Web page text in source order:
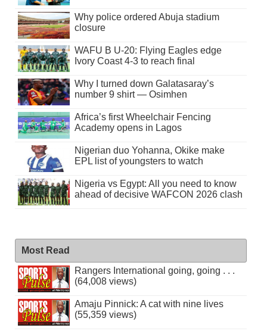
Why police ordered Abuja stadium
closure
WAFU B U-20: Flying Eagles edge
Ivory Coast 4-3 to reach final
Why I turned down Galatasaray’s
number 9 shirt — Osimhen
Africa’s first Wheelchair Fencing
Academy opens in Lagos
Nigerian duo Yohanna, Okike make
EPL list of youngsters to watch
Nigeria vs Egypt: All you need to know
ahead of decisive WAFCON 2026 clash
Most Read
Rangers International going, going . . .
(64,008 views)
Amaju Pinnick: A cat with nine lives
(55,359 views)